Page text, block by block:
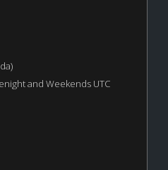
and Weekends UTC